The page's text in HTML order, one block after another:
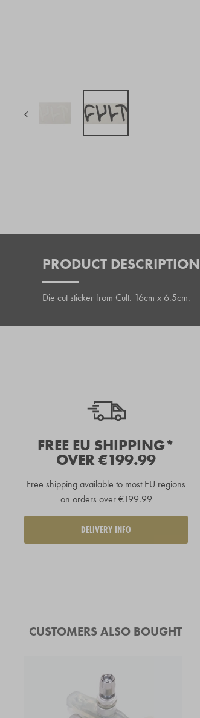
PRODUCT DESCRIPTION
Die cut sticker from Cult. 16cm x 6.5cm.
FREE EU SHIPPING*
OVER €199.99
Free shipping available to most EU regions
on orders over €199.99
DELIVERY INFO
CUSTOMERS ALSO BOUGHT